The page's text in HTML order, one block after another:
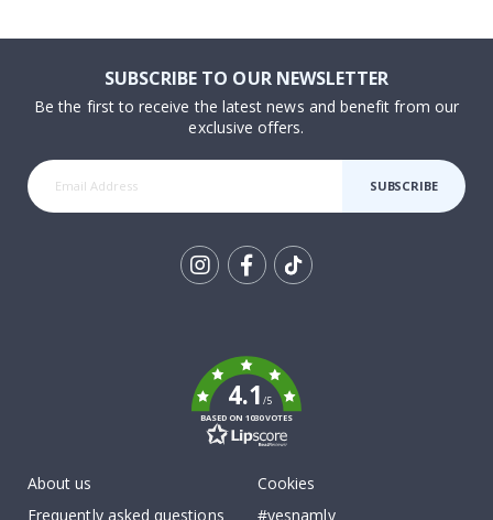
SUBSCRIBE TO OUR NEWSLETTER
Be the first to receive the latest news and benefit from our
exclusive offers.
SUBSCRIBE
4.1/5
BASED ON 1030 VOTES
About us
Frequently asked questions
Cookies
#yesnamly